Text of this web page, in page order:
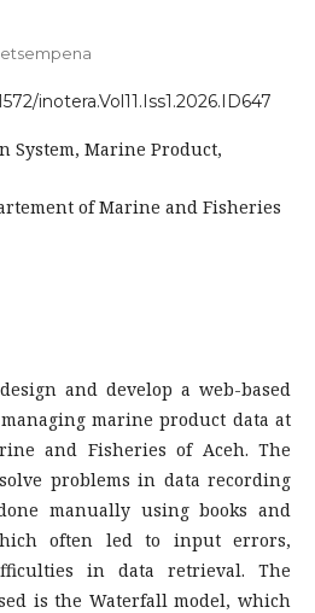
inotera.Vol11.Iss1.2026.ID647
System, Marine Product,
of Marine and Fisheries
and develop a web-based
marine product data at
and Fisheries of Aceh. The
problems in data recording
manually using books and
often led to input errors,
in data retrieval. The
is the Waterfall model, which